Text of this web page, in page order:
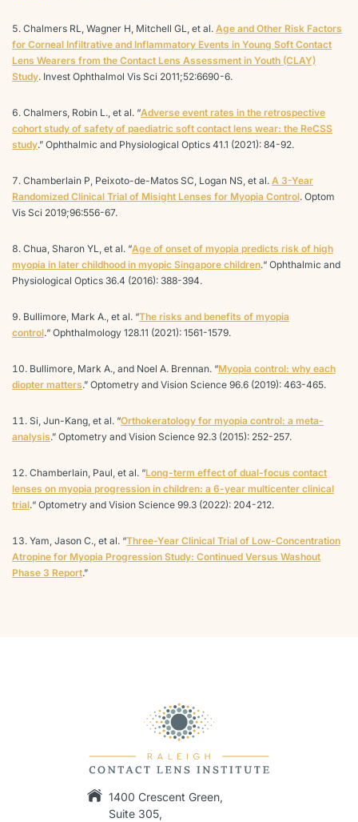
Chalmers RL, Wagner H, Mitchell GL, et al. Age and Other Risk Factors
for Corneal Infiltrative and Inflammatory Events in Young Soft Contact
Lens Wearers from the Contact Lens Assessment in Youth (CLAY)
Study. Invest Ophthalmol Vis Sci 2011;52:6690-6.
Chalmers, Robin L., et al. “Adverse event rates in the retrospective
cohort study of safety of paediatric soft contact lens wear: the ReCSS
study.” Ophthalmic and Physiological Optics 41.1 (2021): 84-92.
Chamberlain P, Peixoto-de-Matos SC, Logan NS, et al. A 3-Year
Randomized Clinical Trial of Misight Lenses for Myopia Control. Optom
Vis Sci 2019;96:556-67.
Chua, Sharon YL, et al. “Age of onset of myopia predicts risk of high
myopia in later childhood in myopic Singapore children.“ Ophthalmic and
Physiological Optics 36.4 (2016): 388-394.
Bullimore, Mark A., et al. “The risks and benefits of myopia
control.“ Ophthalmology 128.11 (2021): 1561-1579.
Bullimore, Mark A., and Noel A. Brennan. “Myopia control: why each
diopter matters.” Optometry and Vision Science 96.6 (2019): 463-465.
Si, Jun-Kang, et al. “Orthokeratology for myopia control: a meta-
analysis.” Optometry and Vision Science 92.3 (2015): 252-257.
Chamberlain, Paul, et al. “Long-term effect of dual-focus contact
lenses on myopia progression in children: a 6-year multicenter clinical
trial.“ Optometry and Vision Science 99.3 (2022): 204-212.
Yam, Jason C., et al. “Three-Year Clinical Trial of Low-Concentration
Atropine for Myopia Progression Study: Continued Versus Washout
Phase 3 Report.”
1400 Crescent Green,
Suite 305,